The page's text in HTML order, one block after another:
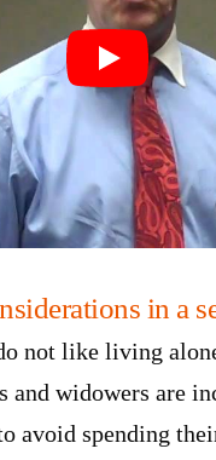
in a
not like living
widowers are
avoid spending